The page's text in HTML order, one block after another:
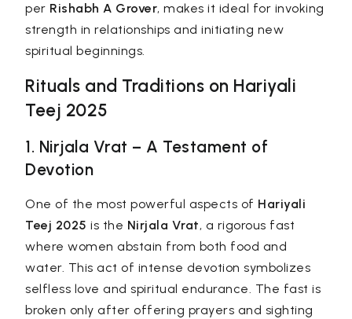
per Rishabh A Grover, makes it ideal for invoking
strength in relationships and initiating new
spiritual beginnings.
Rituals and Traditions on Hariyali
Teej 2025
1. Nirjala Vrat – A Testament of
Devotion
One of the most powerful aspects of Hariyali
Teej 2025 is the Nirjala Vrat, a rigorous fast
where women abstain from both food and
water. This act of intense devotion symbolizes
selfless love and spiritual endurance. The fast is
broken only after offering prayers and sighting